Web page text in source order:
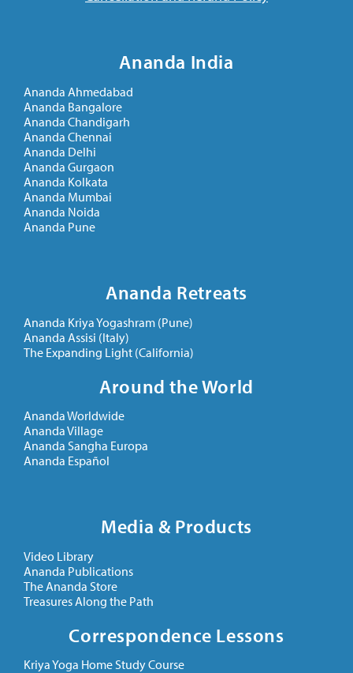
Ananda India
Ananda Ahmedabad
Ananda Bangalore
Ananda Chandigarh
Ananda Chennai
Ananda Delhi
Ananda Gurgaon
Ananda Kolkata
Ananda Mumbai
Ananda Noida
Ananda Pune
Ananda Retreats
Ananda Kriya Yogashram (Pune)
Ananda Assisi (Italy)
The Expanding Light (California)
Around the World
Ananda Worldwide
Ananda Village
Ananda Sangha Europa
Ananda Español
Media & Products
Video Library
Ananda Publications
The Ananda Store
Treasures Along the Path
Correspondence Lessons
Kriya Yoga Home Study Course